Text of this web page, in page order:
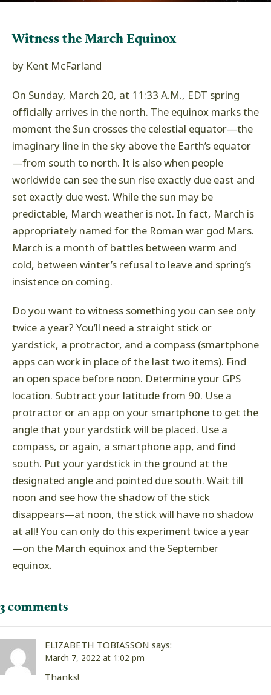
Witness the March Equinox
by Kent McFarland
On Sunday, March 20, at 11:33 A.M., EDT spring
officially arrives in the north. The equinox marks the
moment the Sun crosses the celestial equator—the
imaginary line in the sky above the Earth’s equator
—from south to north. It is also when people
worldwide can see the sun rise exactly due east and
set exactly due west. While the sun may be
predictable, March weather is not. In fact, March is
appropriately named for the Roman war god Mars.
March is a month of battles between warm and
cold, between winter’s refusal to leave and spring’s
insistence on coming.
Do you want to witness something you can see only
twice a year? You’ll need a straight stick or
yardstick, a protractor, and a compass (smartphone
apps can work in place of the last two items). Find
an open space before noon. Determine your GPS
location. Subtract your latitude from 90. Use a
protractor or an app on your smartphone to get the
angle that your yardstick will be placed. Use a
compass, or again, a smartphone app, and find
south. Put your yardstick in the ground at the
designated angle and pointed due south. Wait till
noon and see how the shadow of the stick
disappears—at noon, the stick will have no shadow
at all! You can only do this experiment twice a year
—on the March equinox and the September
equinox.
3 comments
ELIZABETH TOBIASSON says:
March 7, 2022 at 1:02 pm
Thanks!